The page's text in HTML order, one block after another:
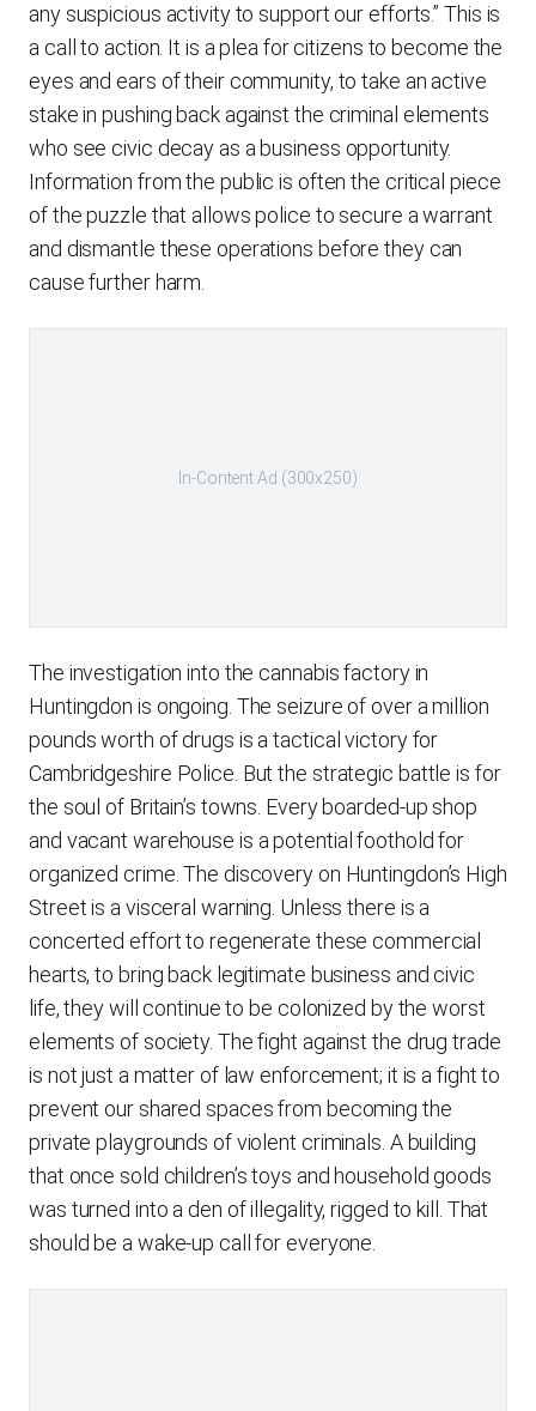
any suspicious activity to support our efforts.” This is
a call to action. It is a plea for citizens to become the
eyes and ears of their community, to take an active
stake in pushing back against the criminal elements
who see civic decay as a business opportunity.
Information from the public is often the critical piece
of the puzzle that allows police to secure a warrant
and dismantle these operations before they can
cause further harm.
In-Content Ad (300x250)
The investigation into the cannabis factory in
Huntingdon is ongoing. The seizure of over a million
pounds worth of drugs is a tactical victory for
Cambridgeshire Police. But the strategic battle is for
the soul of Britain’s towns. Every boarded-up shop
and vacant warehouse is a potential foothold for
organized crime. The discovery on Huntingdon’s High
Street is a visceral warning. Unless there is a
concerted effort to regenerate these commercial
hearts, to bring back legitimate business and civic
life, they will continue to be colonized by the worst
elements of society. The fight against the drug trade
is not just a matter of law enforcement; it is a fight to
prevent our shared spaces from becoming the
private playgrounds of violent criminals. A building
that once sold children’s toys and household goods
was turned into a den of illegality, rigged to kill. That
should be a wake-up call for everyone.